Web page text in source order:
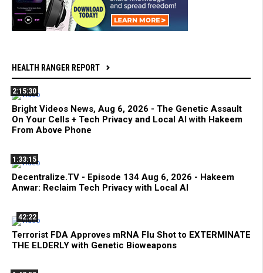
HEALTH RANGER REPORT
2:15:30
Bright Videos News, Aug 6, 2026 - The Genetic Assault
On Your Cells + Tech Privacy and Local AI with Hakeem
From Above Phone
1:33:15
Decentralize.TV - Episode 134 Aug 6, 2026 - Hakeem
Anwar: Reclaim Tech Privacy with Local AI
42:22
Terrorist FDA Approves mRNA Flu Shot to EXTERMINATE
THE ELDERLY with Genetic Bioweapons